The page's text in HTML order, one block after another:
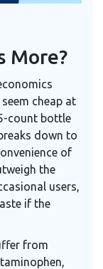
More?
cheap at
count bottle
down to
of
the
users,
if the
from